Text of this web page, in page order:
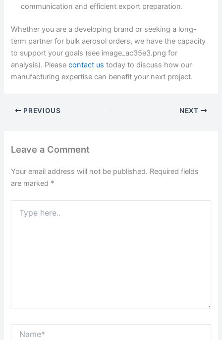
communication and efficient export preparation.
Whether you are a developing brand or seeking a long-
term partner for bulk aerosol orders, we have the capacity
to support your goals (see image_ac35e3.png for
analysis). Pleasecontact us today to discuss how our
manufacturing expertise can benefit your next project.
PREVIOUS NEXT
Leave a Comment
Your email address will not be published. Required fields
are marked *
here..